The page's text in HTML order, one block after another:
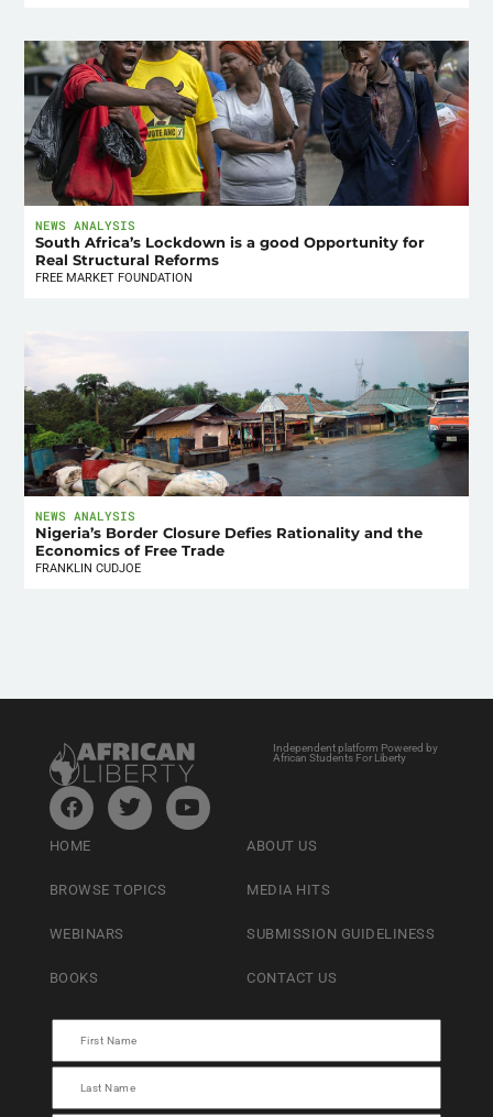
NEWS ANALYSIS
South Africa’s Lockdown is a good Opportunity for
Real Structural Reforms
FREE MARKET FOUNDATION
NEWS ANALYSIS
Nigeria’s Border Closure Defies Rationality and the
Economics of Free Trade
FRANKLIN CUDJOE
Independent platform Powered by
African Students For Liberty
HOME
BROWSE TOPICS
WEBINARS
BOOKS
ABOUT US
MEDIA HITS
SUBMISSION GUIDELINESS
CONTACT US